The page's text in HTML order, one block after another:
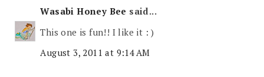
Wasabi Honey Bee said...
This one is fun!! I like it : )
August 3, 2011 at 9:14 AM